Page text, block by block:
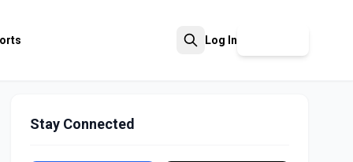
Log In
Stay Connected